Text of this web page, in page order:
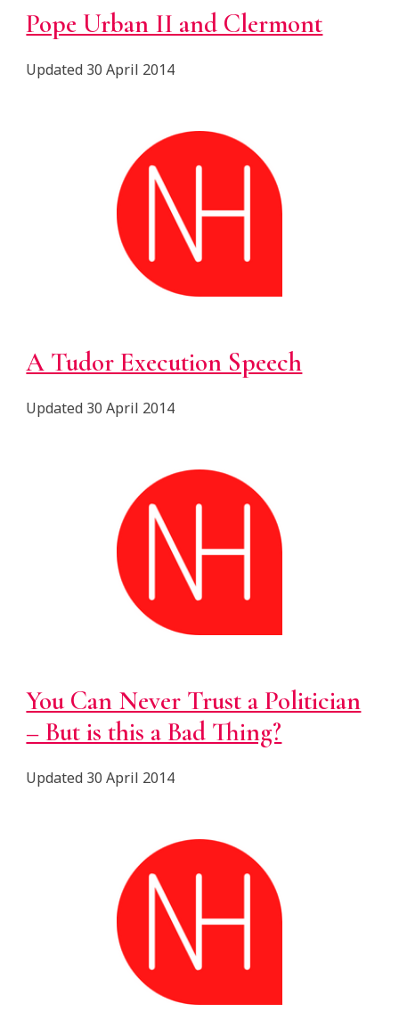
Pope Urban II and Clermont
Updated 30 April 2014
A Tudor Execution Speech
Updated 30 April 2014
You Can Never Trust a Politician
– But is this a Bad Thing?
Updated 30 April 2014